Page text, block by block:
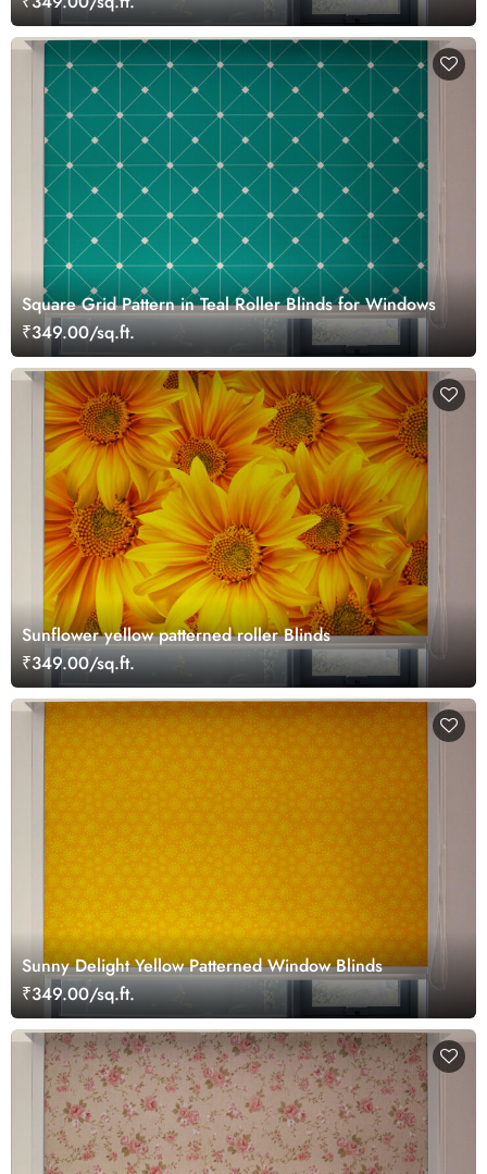
Square Grid Pattern in Teal Roller Blinds for Windows
₹349.00/sq.ft.
Sunflower yellow patterned roller Blinds
₹349.00/sq.ft.
Sunny Delight Yellow Patterned Window Blinds
₹349.00/sq.ft.